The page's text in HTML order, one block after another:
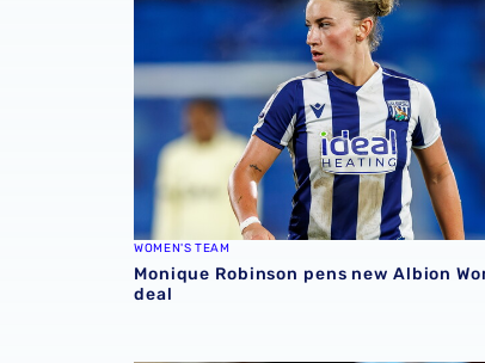
WOMEN'S TEAM
Monique Robinson pens new Albion
deal